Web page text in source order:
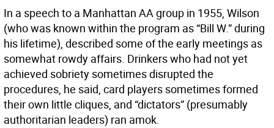
In a speech to a Manhattan AA group in 1955, Wilson
(who was known within the program as “Bill W.” during
his lifetime), described some of the early meetings as
somewhat rowdy affairs. Drinkers who had not yet
achieved sobriety sometimes disrupted the
procedures, he said, card players sometimes formed
their own little cliques, and “dictators” (presumably
authoritarian leaders) ran amok.